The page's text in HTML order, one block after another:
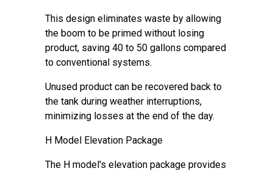
This design eliminates waste by allowing
the boom to be primed without losing
product, saving 40 to 50 gallons compared
to conventional systems.
Unused product can be recovered back to
the tank during weather interruptions,
minimizing losses at the end of the day.
H Model Elevation Package
The H model's elevation package provides